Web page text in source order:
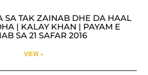
SA TAK ZAINAB DHE DA HAAL
| KALAY KHAN | PAYAM E
SA 21 SAFAR 2016
VIEW »